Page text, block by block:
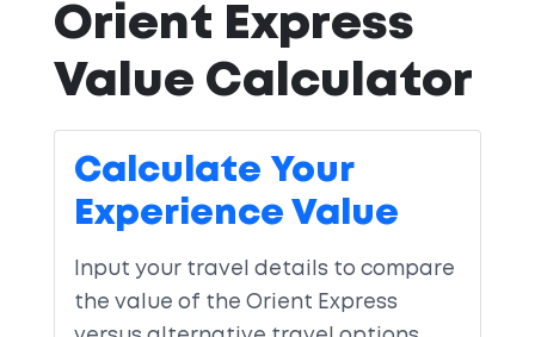
Orient Express
Value Calculator
Calculate Your
Experience Value
Input your travel details to compare
the value of the Orient Express